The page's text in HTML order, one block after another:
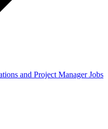
and Project Manager Jobs